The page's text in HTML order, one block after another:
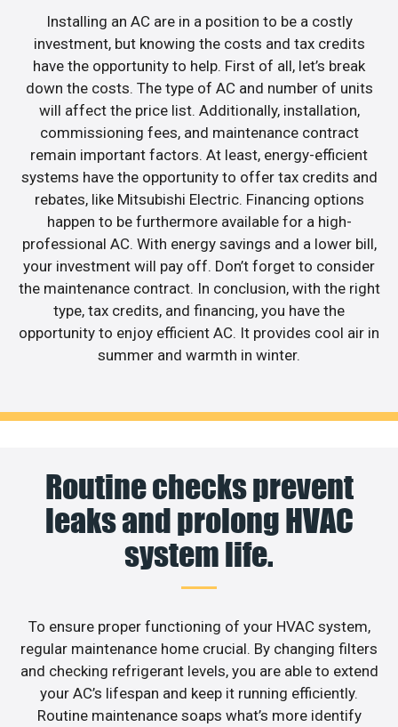
Installing an AC are in a position to be a costly
investment, but knowing the costs and tax credits
have the opportunity to help. First of all, let’s break
down the costs. The type of AC and number of units
will affect the price list. Additionally, installation,
commissioning fees, and maintenance contract
remain important factors. At least, energy-efficient
systems have the opportunity to offer tax credits and
rebates, like Mitsubishi Electric. Financing options
happen to be furthermore available for a high-
professional AC. With energy savings and a lower bill,
your investment will pay off. Don’t forget to consider
the maintenance contract. In conclusion, with the right
type, tax credits, and financing, you have the
opportunity to enjoy efficient AC. It provides cool air in
summer and warmth in winter.
Routine checks prevent
leaks and prolong HVAC
system life.
To ensure proper functioning of your HVAC system,
regular maintenance home crucial. By changing filters
and checking refrigerant levels, you are able to extend
your AC’s lifespan and keep it running efficiently.
Routine maintenance soaps what’s more identify